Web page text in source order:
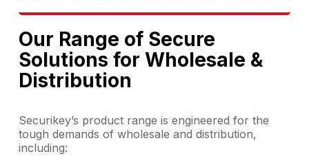
Our Range of Secure
Solutions for Wholesale &
Distribution
Securikey’s product range is engineered for the
tough demands of wholesale and distribution,
including: